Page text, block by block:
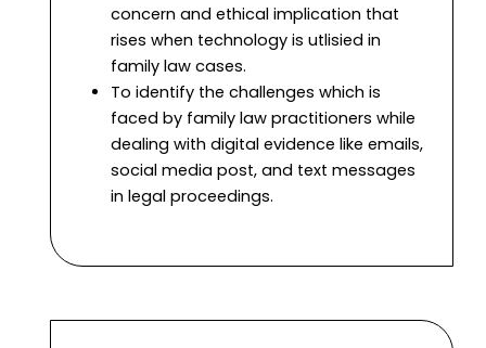
concern and ethical implication that
rises when technology is utlisied in
family law cases.
To identify the challenges which is
faced by family law practitioners while
dealing with digital evidence like emails,
social media post, and text messages
in legal proceedings.